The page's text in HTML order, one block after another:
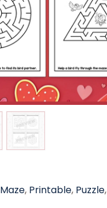
Maze, Printable, Puzzle,